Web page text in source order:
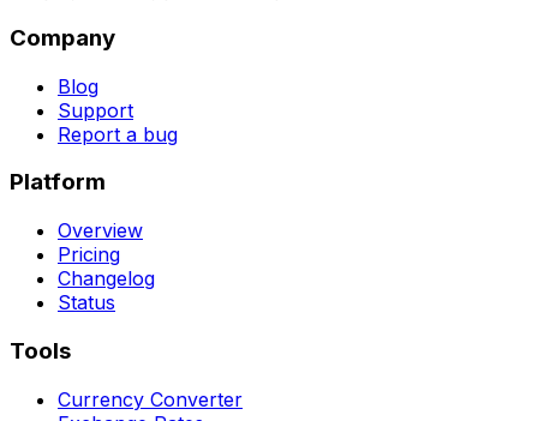
Company
Blog
Support
Report a bug
Platform
Overview
Pricing
Changelog
Status
Tools
Currency Converter